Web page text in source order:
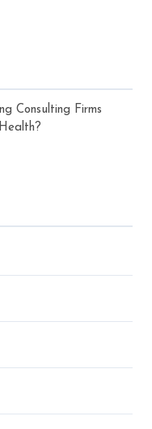
Consulting Firms